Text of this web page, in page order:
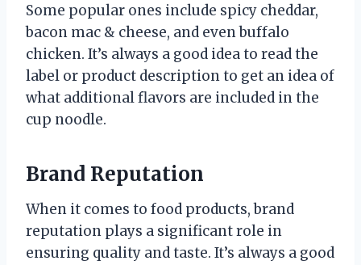
Some popular ones include spicy cheddar,
bacon mac & cheese, and even buffalo
chicken. It’s always a good idea to read the
label or product description to get an idea of
what additional flavors are included in the
cup noodle.
Brand Reputation
When it comes to food products, brand
reputation plays a significant role in
ensuring quality and taste. It’s always a good